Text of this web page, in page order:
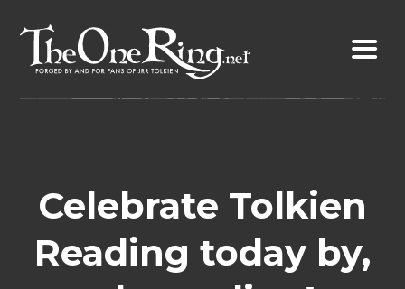
content
Celebrate Tolkien
Reading today by,